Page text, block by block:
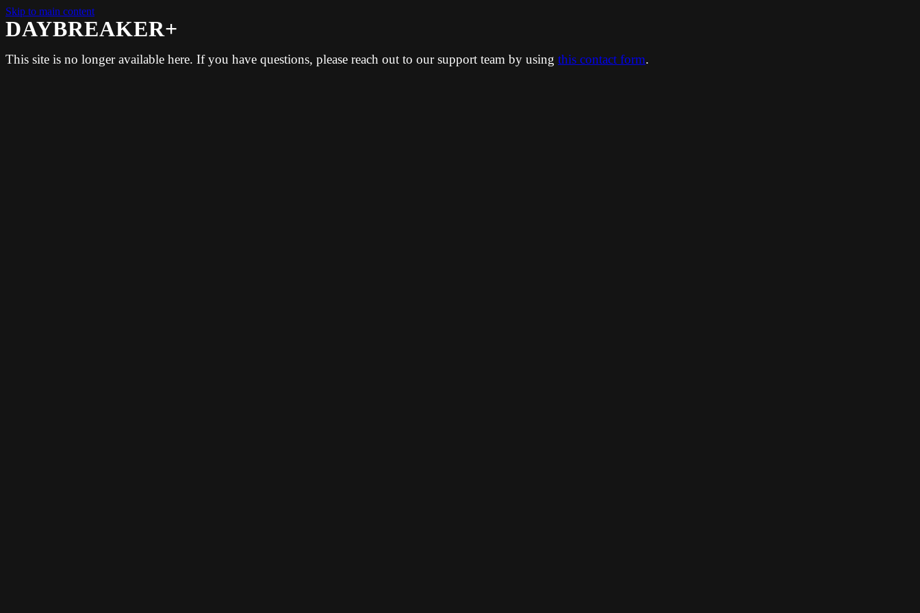
Skip to main content
DAYBREAKER+
This site is no longer available here. If you have questions, please reach out to our support team by using this contact form.